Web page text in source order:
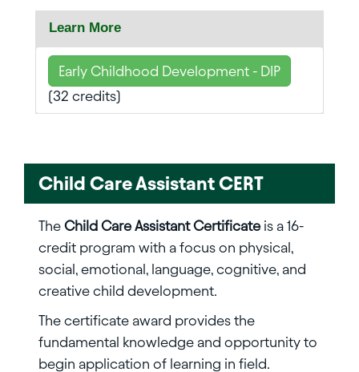
Learn More
Early Childhood Development - DIP
(32 credits)
Child Care Assistant CERT
The Child Care Assistant Certificateis a 16-
credit program with a focus on physical,
social, emotional, language, cognitive, and
creative child development.
The certificate award provides the
fundamental knowledge and opportunity to
begin application of learning in field.